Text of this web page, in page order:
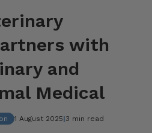
with
and
Medical
1 August 2025|3 min read